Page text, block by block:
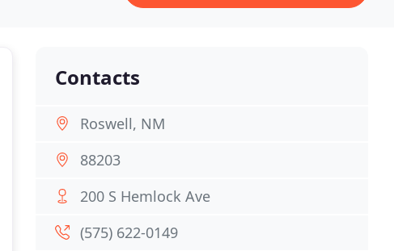
Contacts
Roswell, NM
88203
200 S Hemlock Ave
(575) 622-0149